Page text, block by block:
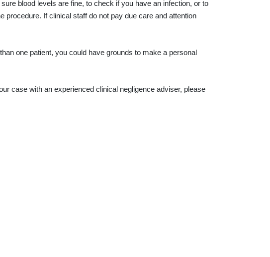
blood levels are fine, to check if you have an infection, or to
If clinical staff do not pay due care and attention
one patient, you could have grounds to make a personal
case with an experienced clinical negligence adviser, please